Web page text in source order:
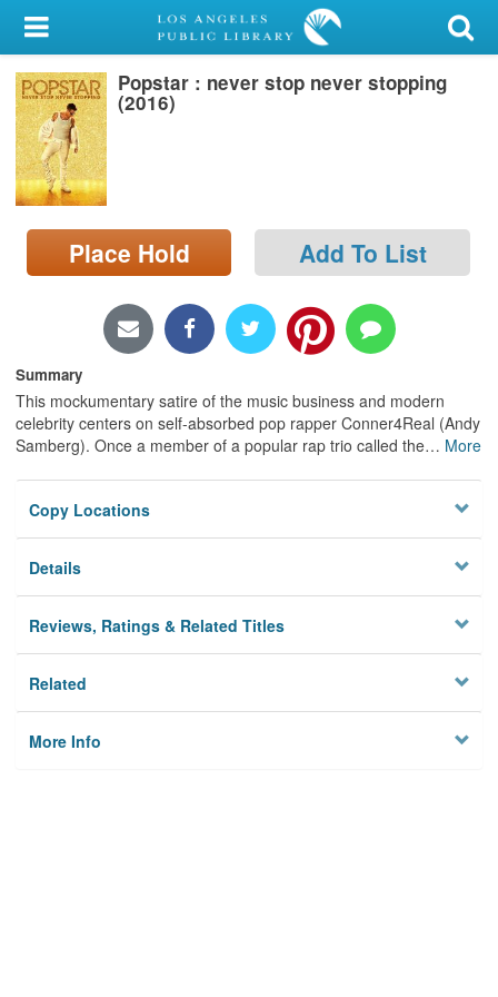
My Account
Library Card
Sign In
Search
Locations/Hours (external
page)
Popstar : never stop never stopping
(2016)
Place Hold Add To List
Summary
This mockumentary satire of the music business and modern
celebrity centers on self-absorbed pop rapper Conner4Real (Andy
Samberg). Once a member of a popular rap trio called the… More
Copy Locations
Details
Reviews, Ratings & Related Titles
Related
More Info